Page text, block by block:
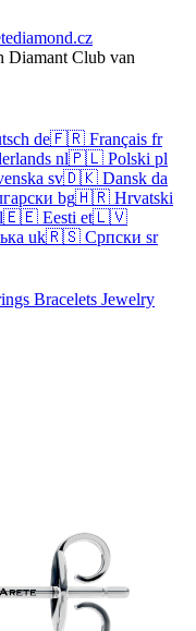
Diamant Club van
de🇫🇷 Français fr
nl🇵🇱 Polski pl
sv🇩🇰 Dansk da
bg🇭🇷 Hrvatski
🇪🇪 Eesti et🇱🇻
uk🇷🇸 Српски sr
Bracelets Jewelry